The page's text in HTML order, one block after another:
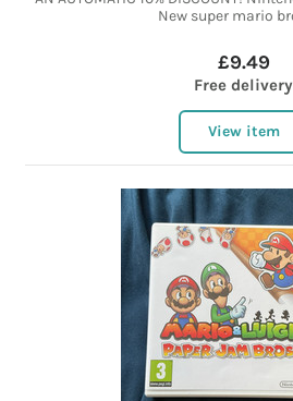
New super mario
£9.49
Free delivery
View item